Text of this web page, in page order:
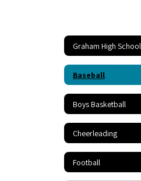
Graham High School
Baseball
Boys Basketball
Cheerleading
Football